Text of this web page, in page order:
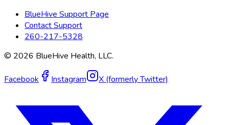
BlueHive Support Page
Contact Support
260-217-5328
© 2026 BlueHive Health, LLC.
Facebook Instagram X (formerly Twitter)